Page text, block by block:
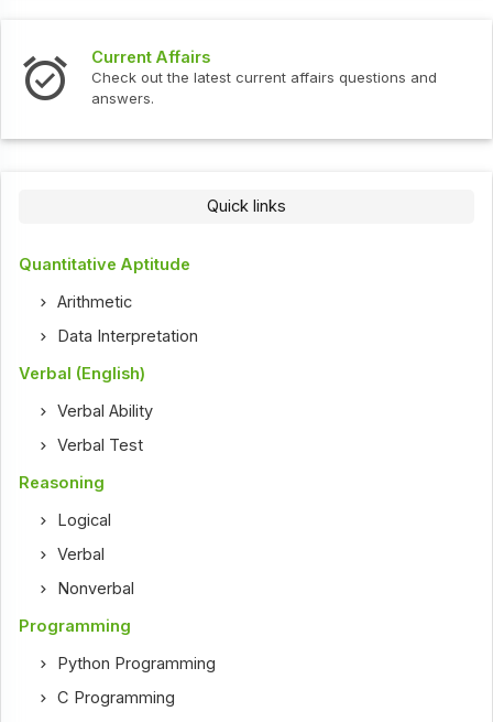
Current Affairs
Check out the latest current affairs questions and
answers.
Quick links
Quantitative Aptitude
Arithmetic
Data Interpretation
Verbal (English)
Verbal Ability
Verbal Test
Reasoning
Logical
Verbal
Nonverbal
Programming
Python Programming
C Programming